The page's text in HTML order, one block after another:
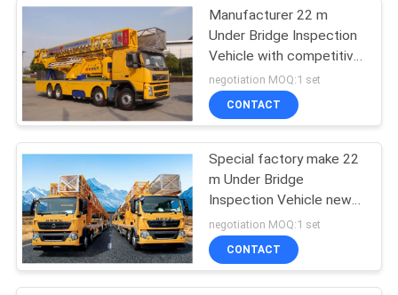
Manufacturer 22 m
Under Bridge Inspection
Vehicle with competitive
Price and best service
negotiation MOQ:1 set
CONTACT
Special factory make 22
m Under Bridge
Inspection Vehicle new
product
negotiation MOQ:1 set
CONTACT